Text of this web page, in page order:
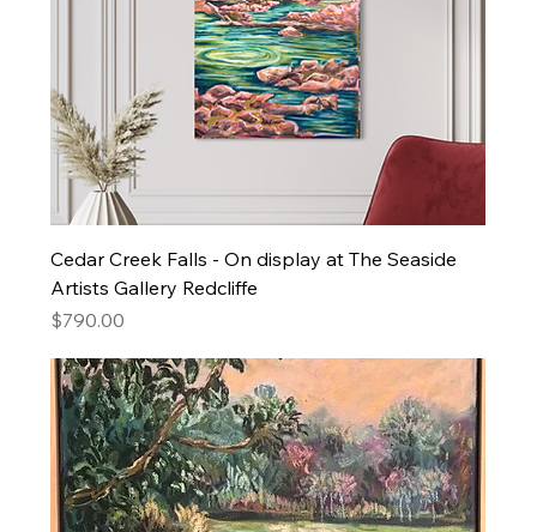
Cedar Creek Falls - On display at The Seaside
Artists Gallery Redcliffe
Price
$790.00